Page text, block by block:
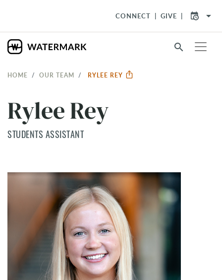
CONNECT GIVE arrow_drop_down
search
HOME OUR TEAM RYLEE REY
Rylee Rey
STUDENTS ASSISTANT